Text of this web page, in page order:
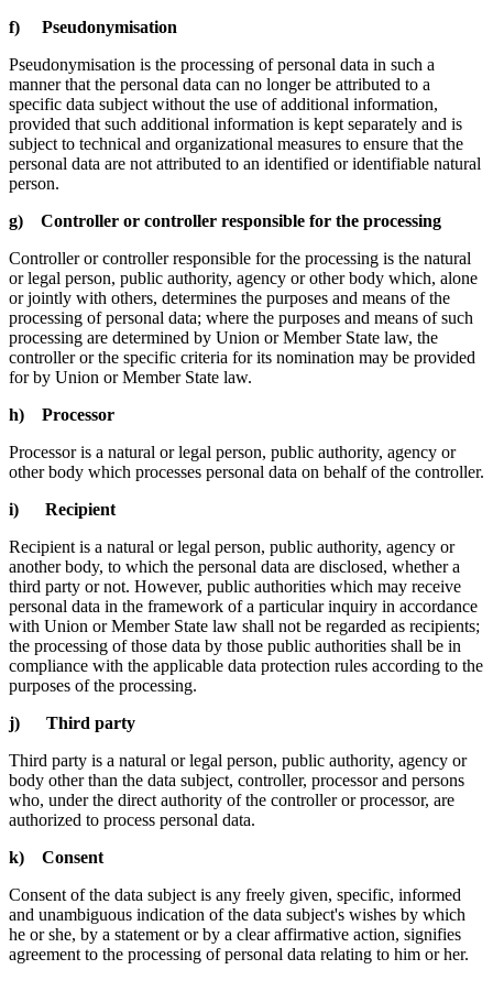
f) Pseudonymisation
Pseudonymisation is the processing of personal data in such a
manner that the personal data can no longer be attributed to a
specific data subject without the use of additional information,
provided that such additional information is kept separately and is
subject to technical and organizational measures to ensure that the
personal data are not attributed to an identified or identifiable natural
person.
g) Controller or controller responsible for the processing
Controller or controller responsible for the processing is the natural
or legal person, public authority, agency or other body which, alone
or jointly with others, determines the purposes and means of the
processing of personal data; where the purposes and means of such
processing are determined by Union or Member State law, the
controller or the specific criteria for its nomination may be provided
for by Union or Member State law.
h) Processor
Processor is a natural or legal person, public authority, agency or
other body which processes personal data on behalf of the controller.
i) Recipient
Recipient is a natural or legal person, public authority, agency or
another body, to which the personal data are disclosed, whether a
third party or not. However, public authorities which may receive
personal data in the framework of a particular inquiry in accordance
with Union or Member State law shall not be regarded as recipients;
the processing of those data by those public authorities shall be in
compliance with the applicable data protection rules according to the
purposes of the processing.
j) Third party
Third party is a natural or legal person, public authority, agency or
body other than the data subject, controller, processor and persons
who, under the direct authority of the controller or processor, are
authorized to process personal data.
k) Consent
Consent of the data subject is any freely given, specific, informed
and unambiguous indication of the data subject's wishes by which
he or she, by a statement or by a clear affirmative action, signifies
agreement to the processing of personal data relating to him or her.